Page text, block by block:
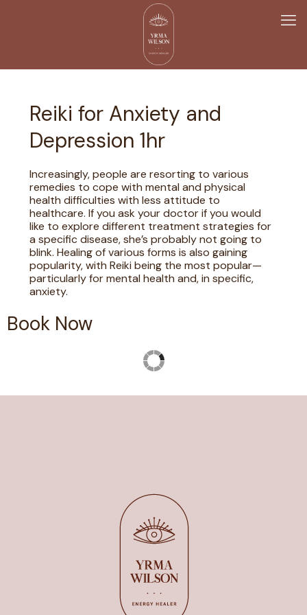
Reiki for Anxiety and
Depression 1hr
Increasingly, people are resorting to various
remedies to cope with mental and physical
health difficulties with less attitude to
healthcare. If you ask your doctor if you would
like to explore different treatment strategies for
a specific disease, she’s probably not going to
blink. Healing of various forms is also gaining
popularity, with Reiki being the most popular—
particularly for mental health and, in specific,
anxiety.
Book Now